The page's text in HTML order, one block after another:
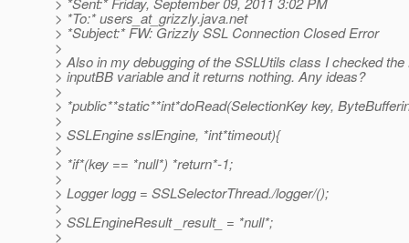
> *To:* users_at_grizzly.java.net
> *Subject:* FW: Grizzly SSL Connection Closed Error
>
> Also in my debugging of the SSLUtils class I checked
> inputBB variable and it returns nothing. Any ideas?
>
> *public**static**int*doRead(SelectionKey key,
>
> SSLEngine sslEngine, *int*timeout){
>
> *if*(key == *null*) *return*-1;
>
> Logger logg = SSLSelectorThread./logger/();
>
> SSLEngineResult _result_ = *null*;
>